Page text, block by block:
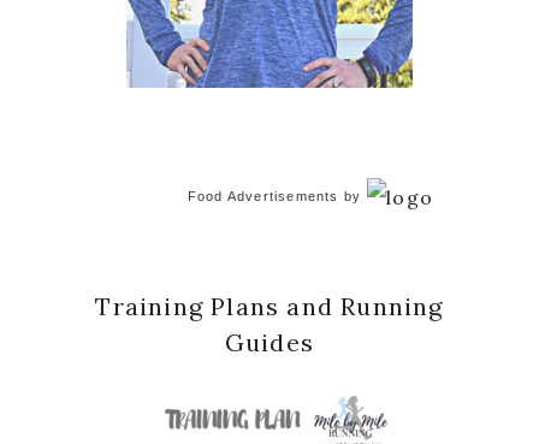
Food Advertisements by
Training Plans and Running
Guides